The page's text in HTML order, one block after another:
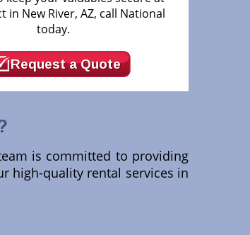
in New River, AZ, call National
today.
Request a Quote
is committed to providing
high-quality rental services in